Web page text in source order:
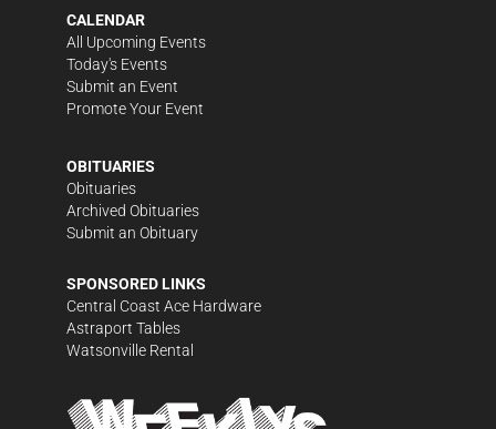
CALENDAR
All Upcoming Events
Today's Events
Submit an Event
Promote Your Event
OBITUARIES
Obituaries
Archived Obituaries
Submit an Obituary
SPONSORED LINKS
Central Coast Ace Hardware
Astraport Tables
Watsonville Rental